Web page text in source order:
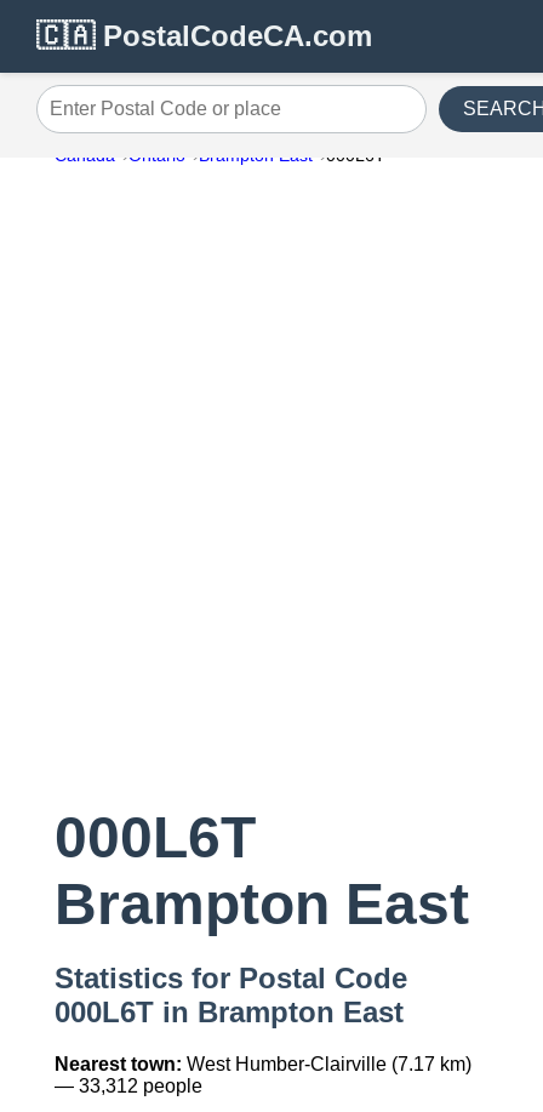
🇨🇦 PostalCodeCA.com
Enter Postal Code or place
Canada Ontario Brampton East 000L6T
000L6T
Brampton East
Statistics for Postal Code
000L6T in Brampton East
Nearest town: West Humber-Clairville (7.17 km)
— 33,312 people